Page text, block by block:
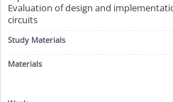
Evaluation of design and
circuits